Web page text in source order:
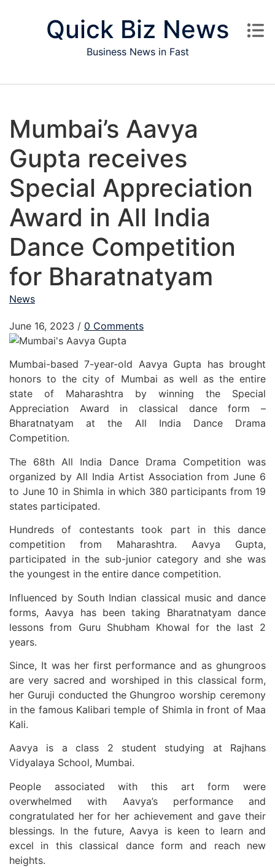
Quick Biz News
Business News in Fast
Mumbai’s Aavya
Gupta receives
Special Appreciation
Award in All India
Dance Competition
for Bharatnatyam
News
June 16, 2023 / 0 Comments
Mumbai-based 7-year-old Aavya Gupta has brought
honors to the city of Mumbai as well as the entire
state of Maharashtra by winning the Special
Appreciation Award in classical dance form –
Bharatnatyam at the All India Dance Drama
Competition.
The 68th All India Dance Drama Competition was
organized by All India Artist Association from June 6
to June 10 in Shimla in which 380 participants from 19
states participated.
Hundreds of contestants took part in this dance
competition from Maharashtra. Aavya Gupta,
participated in the sub-junior category and she was
the youngest in the entire dance competition.
Influenced by South Indian classical music and dance
forms, Aavya has been taking Bharatnatyam dance
lessons from Guru Shubham Khowal for the last 2
years.
Since, It was her first performance and as ghungroos
are very sacred and worshiped in this classical form,
her Guruji conducted the Ghungroo worship ceremony
in the famous Kalibari temple of Shimla in front of Maa
Kali.
Aavya is a class 2 student studying at Rajhans
Vidyalaya School, Mumbai.
People associated with this art form were
overwhelmed with Aavya’s performance and
congratulated her for her achievement and gave their
blessings. In the future, Aavya is keen to learn and
excel in this classical dance form and reach new
heights.